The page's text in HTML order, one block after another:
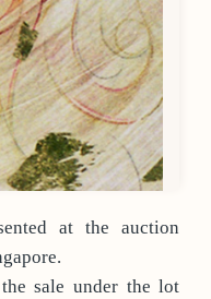
at the auction
sale under the lot